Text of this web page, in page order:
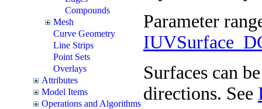
Compounds
Mesh
Curve Geometry
Line Strips
Point Sets
Overlays
Attributes
Model Items
Operations and Algorithms
Parameter
Surfaces can
directions. See